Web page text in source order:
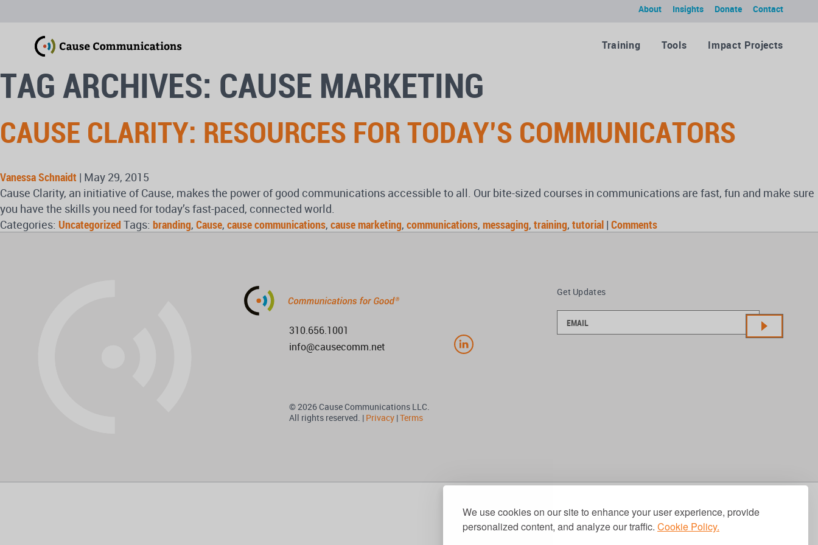
We use cookies on our site to enhance your user experience, provide
personalized content, and analyze our traffic. Cookie Policy.
Contact
Donate
Insights
About
Training Tools Impact Projects
TAG ARCHIVES: CAUSE MARKETING
CAUSE CLARITY: RESOURCES FOR TODAY’S COMMUNICATORS
Vanessa Schnaidt | May 29, 2015
Cause Clarity, an initiative of Cause, makes the power of good communications accessible to all. Our bite-sized courses in communications are fast, fun and make sure
you have the skills you need for today’s fast-paced, connected world.
Categories: Uncategorized Tags: branding, Cause, cause communications, cause marketing, communications, messaging, training, tutorial | Comments
310.656.1001
info@causecomm.net
© 2026 Cause Communications LLC.
All rights reserved. | Privacy|Terms
Get Updates